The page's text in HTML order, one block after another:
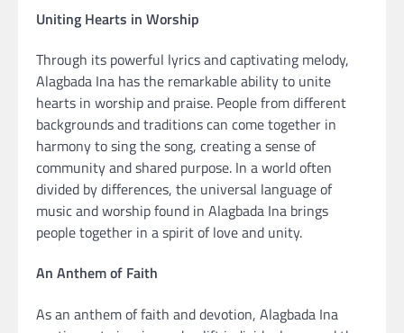
Uniting Hearts in Worship
Through its powerful lyrics and captivating melody,
Alagbada Ina has the remarkable ability to unite
hearts in worship and praise. People from different
backgrounds and traditions can come together in
harmony to sing the song, creating a sense of
community and shared purpose. In a world often
divided by differences, the universal language of
music and worship found in Alagbada Ina brings
people together in a spirit of love and unity.
An Anthem of Faith
As an anthem of faith and devotion, Alagbada Ina